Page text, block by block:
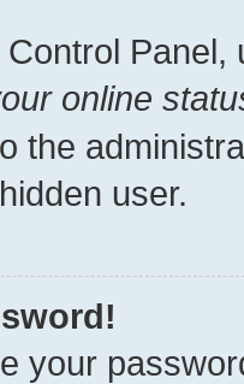
Panel,
online
the
user.
your